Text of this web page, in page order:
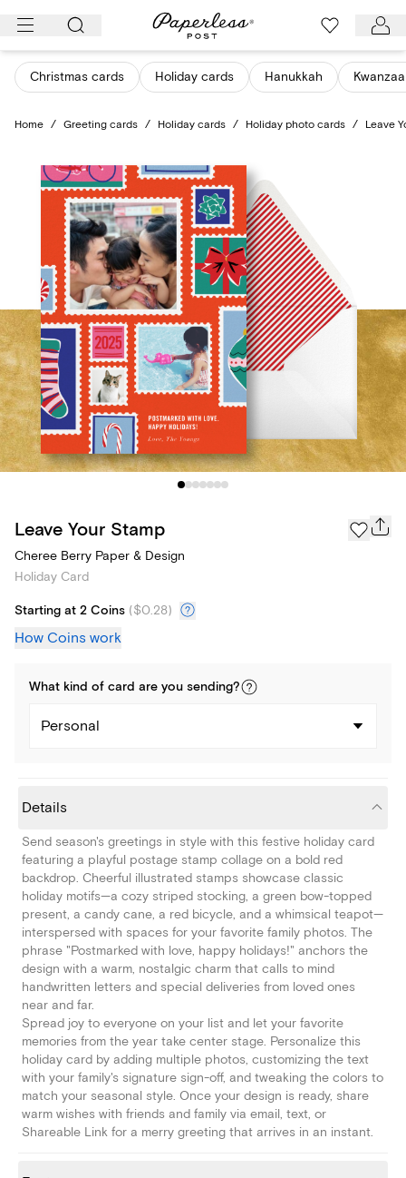
Skip
content
Christmas cards Holiday cards Hanukkah Kwanzaa
Home / Greeting cards / Holiday cards / Holiday photo cards / Leave
Leave Your Stamp
Cheree Berry Paper & Design
Holiday Card
Starting at 2 Coins ($0.28)
How Coins work
What kind of card are you sending?
Personal
Details
Send season's greetings in style with this festive holiday card
featuring a playful postage stamp collage on a bold red
backdrop. Cheerful illustrated stamps showcase classic
holiday motifs—a cozy striped stocking, a green bow-topped
present, a candy cane, a red bicycle, and a whimsical teapot—
interspersed with spaces for your favorite family photos. The
phrase "Postmarked with love, happy holidays!" anchors the
design with a warm, nostalgic charm that calls to mind
handwritten letters and special deliveries from loved ones
near and far.
Spread joy to everyone on your list and let your favorite
memories from the year take center stage. Personalize this
holiday card by adding multiple photos, customizing the text
with your family's signature sign-off, and tweaking the colors to
match your seasonal style. Once your design is ready, share
warm wishes with friends and family via email, text, or
Shareable Link for a merry greeting that arrives in an instant.